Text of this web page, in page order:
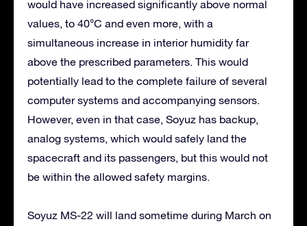
would have increased significantly above normal
values, to 40°C and even more, with a
simultaneous increase in interior humidity far
above the prescribed parameters. This would
potentially lead to the complete failure of several
computer systems and accompanying sensors.
However, even in that case, Soyuz has backup,
analog systems, which would safely land the
spacecraft and its passengers, but this would not
be within the allowed safety margins.
Soyuz MS-22 will land sometime during March on